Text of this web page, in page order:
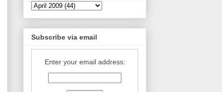
Subscribe via email
Enter your email address: